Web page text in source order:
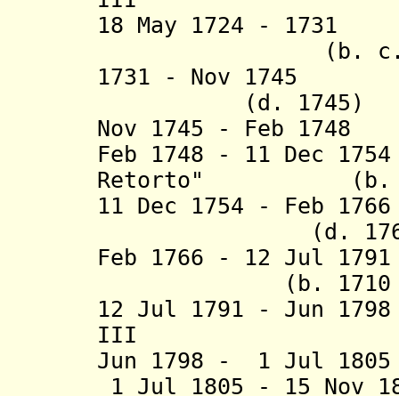
18 May 1724 -
(b. c.1665 -
1731 - Nov
(d. 1745)
Nov 1745 - Feb
Feb 1748 - 11 Dec
Retorto" (b.
11 Dec 1754 - Feb
(d.
Feb 1766 - 12 Jul
(b. 1710 - d.
12 Jul 1791 - Jun
III (d.
Jun 1798 - 1 Jul
1 Jul 1805 - 15 Nov